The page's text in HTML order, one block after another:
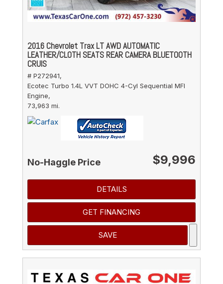
2016 Chevrolet Trax LT AWD AUTOMATIC
LEATHER/CLOTH SEATS REAR CAMERA BLUETOOTH
CRUIS
# P272941,
Ecotec Turbo 1.4L VVT DOHC 4-Cyl Sequential MFI
Engine,
73,963 mi.
No-Haggle Price $9,996
DETAILS
GET FINANCING
SAVE